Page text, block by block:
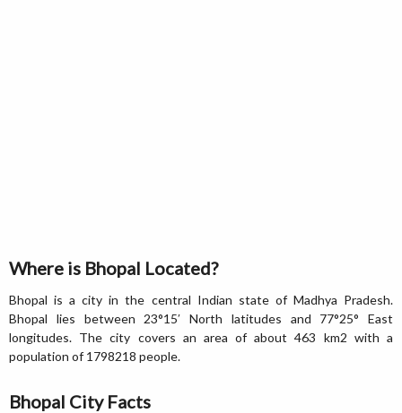
Where is Bhopal Located?
Bhopal is a city in the central Indian state of Madhya Pradesh.
Bhopal lies between 23°15′ North latitudes and 77°25° East
longitudes. The city covers an area of about 463 km2 with a
population of 1798218 people.
Bhopal City Facts